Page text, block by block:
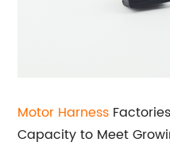
Motor Harness
Capacity to Meet